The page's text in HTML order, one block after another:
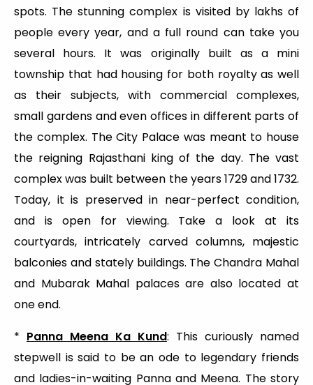
spots. The stunning complex is visited by lakhs of
people every year, and a full round can take you
several hours. It was originally built as a mini
township that had housing for both royalty as well
as their subjects, with commercial complexes,
small gardens and even offices in different parts of
the complex. The City Palace was meant to house
the reigning Rajasthani king of the day. The vast
complex was built between the years 1729 and 1732.
Today, it is preserved in near-perfect condition,
and is open for viewing. Take a look at its
courtyards, intricately carved columns, majestic
balconies and stately buildings. The Chandra Mahal
and Mubarak Mahal palaces are also located at
one end.
* Panna Meena Ka Kund: This curiously named
stepwell is said to be an ode to legendary friends
and ladies-in-waiting Panna and Meena. The story